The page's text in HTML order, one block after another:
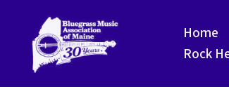
content
Home
Rock